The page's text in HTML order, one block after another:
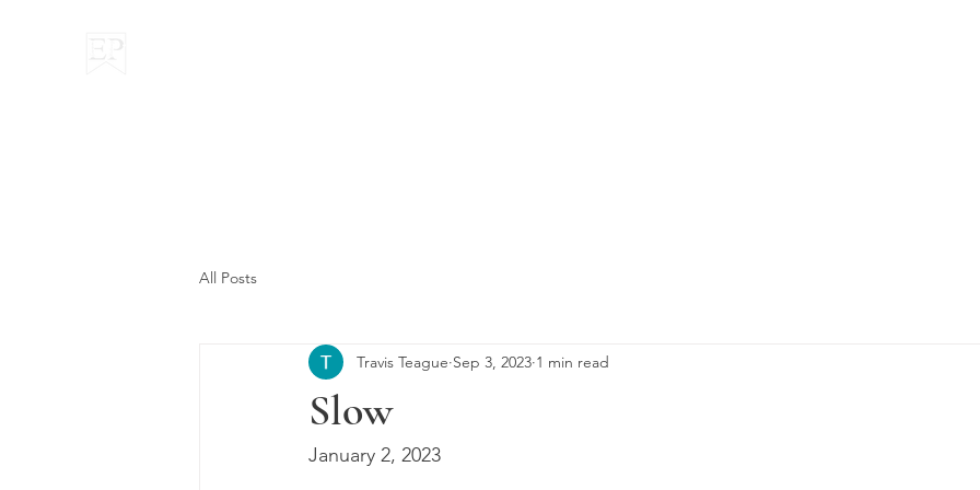
All Posts
Slow
Travis Teague Sep 3, 2023 1 min read
January 2, 2023